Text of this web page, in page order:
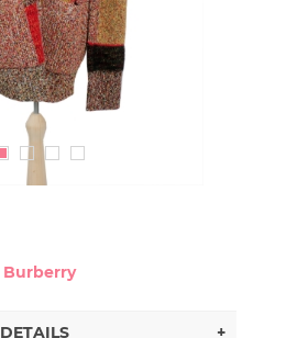
Burberry
DETAILS +